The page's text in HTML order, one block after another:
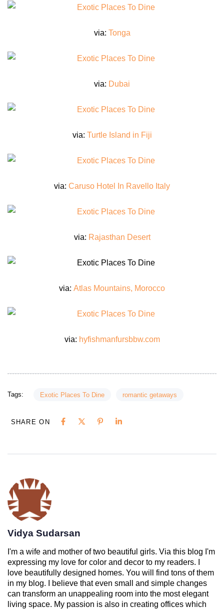
via: Tonga
via: Dubai
via: Turtle Island in Fiji
via: Caruso Hotel In Ravello Italy
via: Rajasthan Desert
via: Atlas Mountains, Morocco
via: hyfishmanfursbbw.com
Tags: Exotic Places To Dine romantic getaways
SHARE ON
Vidya Sudarsan
I'm a wife and mother of two beautiful girls. Via this blog I'm
expressing my love for color and decor to my readers. I
love beautifully designed homes. You will find tons of them
in my blog. I believe that even small and simple changes
can transform an unappealing room into the most elegant
living space. My passion is also in creating offices which